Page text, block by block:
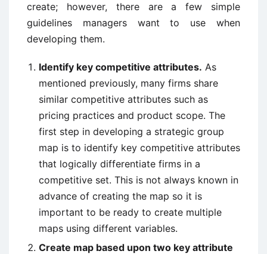
create; however, there are a few simple
guidelines managers want to use when
developing them.
Identify key competitive attributes. As
mentioned previously, many firms share
similar competitive attributes such as
pricing practices and product scope. The
first step in developing a strategic group
map is to identify key competitive attributes
that logically differentiate firms in a
competitive set. This is not always known in
advance of creating the map so it is
important to be ready to create multiple
maps using different variables.
Create map based upon two key attribute